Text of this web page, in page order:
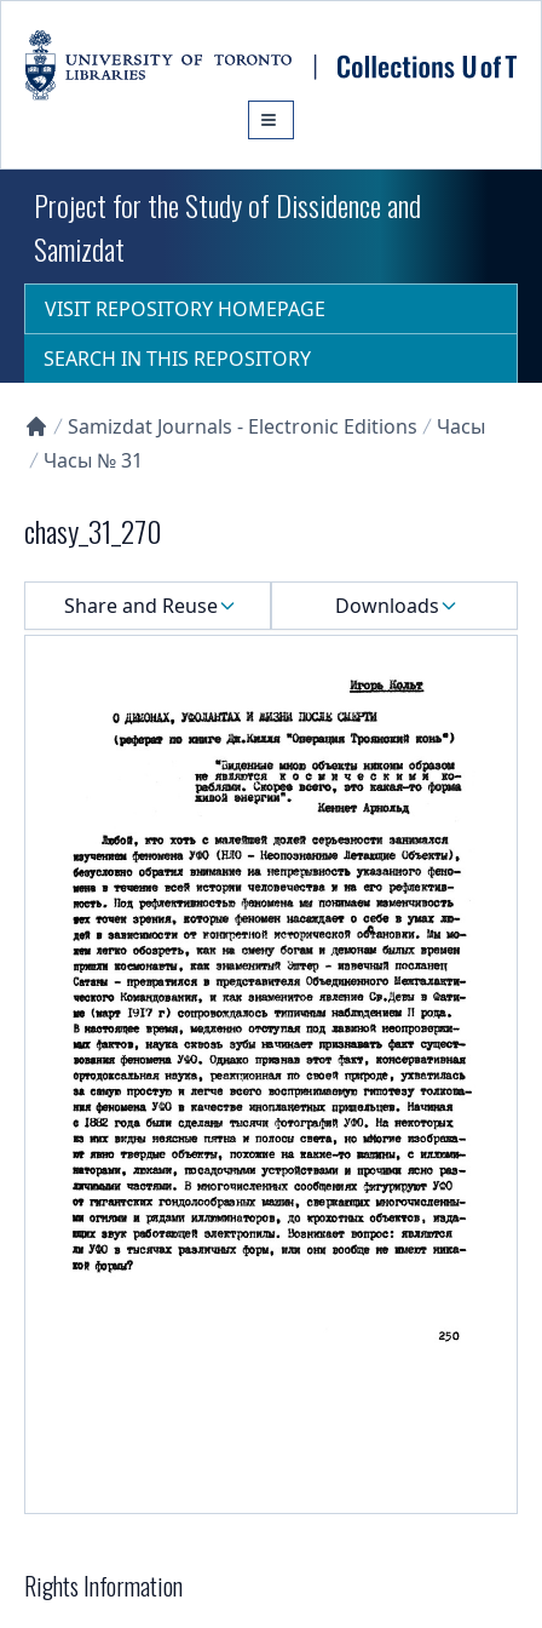
Project for the Study of Dissidence and
Samizdat
VISIT REPOSITORY HOMEPAGE
SEARCH IN THIS REPOSITORY
Collections U of T Homepage
Samizdat Journals - Electronic Editions
Часы
Часы № 31
chasy_31_270
Select a menu
Share and Reuse Downloads
Rights Information